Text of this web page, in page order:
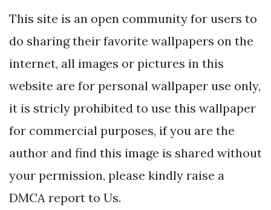
This site is an open community for users to
do sharing their favorite wallpapers on the
internet, all images or pictures in this
website are for personal wallpaper use only,
it is stricly prohibited to use this wallpaper
for commercial purposes, if you are the
author and find this image is shared without
your permission, please kindly raise a
DMCA report to Us.